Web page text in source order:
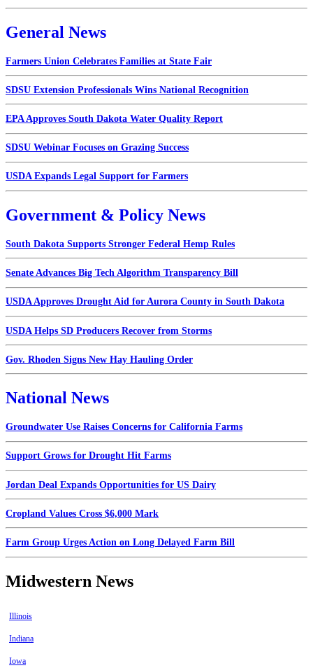
General News
Farmers Union Celebrates Families at State Fair
SDSU Extension Professionals Wins National Recognition
EPA Approves South Dakota Water Quality Report
SDSU Webinar Focuses on Grazing Success
USDA Expands Legal Support for Farmers
Government & Policy News
South Dakota Supports Stronger Federal Hemp Rules
Senate Advances Big Tech Algorithm Transparency Bill
USDA Approves Drought Aid for Aurora County in South Dakota
USDA Helps SD Producers Recover from Storms
Gov. Rhoden Signs New Hay Hauling Order
National News
Groundwater Use Raises Concerns for California Farms
Support Grows for Drought Hit Farms
Jordan Deal Expands Opportunities for US Dairy
Cropland Values Cross $6,000 Mark
Farm Group Urges Action on Long Delayed Farm Bill
Midwestern News
Illinois
Indiana
Iowa